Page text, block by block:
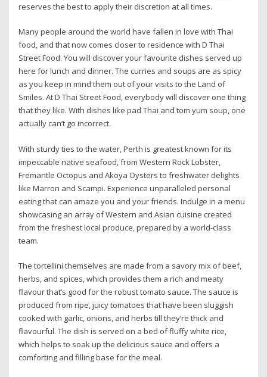
reserves the best to apply their discretion at all times.
Many people around the world have fallen in love with Thai
food, and that now comes closer to residence with D Thai
Street Food. You will discover your favourite dishes served up
here for lunch and dinner. The curries and soups are as spicy
as you keep in mind them out of your visits to the Land of
Smiles. At D Thai Street Food, everybody will discover one thing
that they like. With dishes like pad Thai and tom yum soup, one
actually can’t go incorrect.
With sturdy ties to the water, Perth is greatest known for its
impeccable native seafood, from Western Rock Lobster,
Fremantle Octopus and Akoya Oysters to freshwater delights
like Marron and Scampi. Experience unparalleled personal
eating that can amaze you and your friends. Indulge in a menu
showcasing an array of Western and Asian cuisine created
from the freshest local produce, prepared by a world-class
team.
The tortellini themselves are made from a savory mix of beef,
herbs, and spices, which provides them a rich and meaty
flavour that’s good for the robust tomato sauce. The sauce is
produced from ripe, juicy tomatoes that have been sluggish
cooked with garlic, onions, and herbs till they’re thick and
flavourful. The dish is served on a bed of fluffy white rice,
which helps to soak up the delicious sauce and offers a
comforting and filling base for the meal.